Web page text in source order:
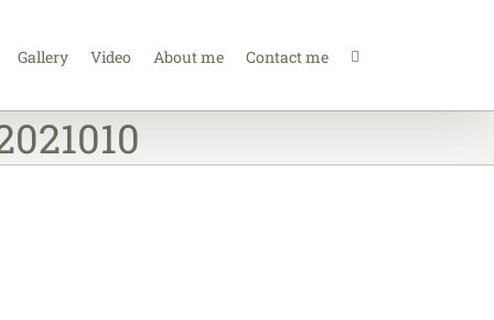
Gallery Video About me Contact me